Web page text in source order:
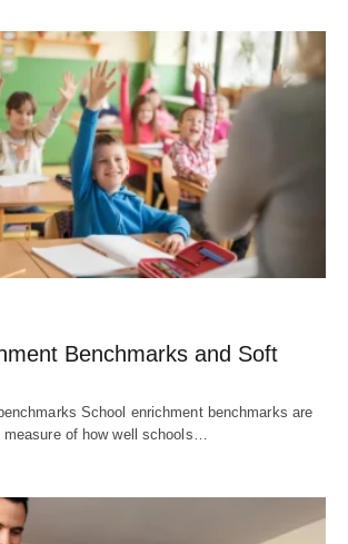
Benchmarks and Soft
School enrichment benchmarks are
measure of how well schools…